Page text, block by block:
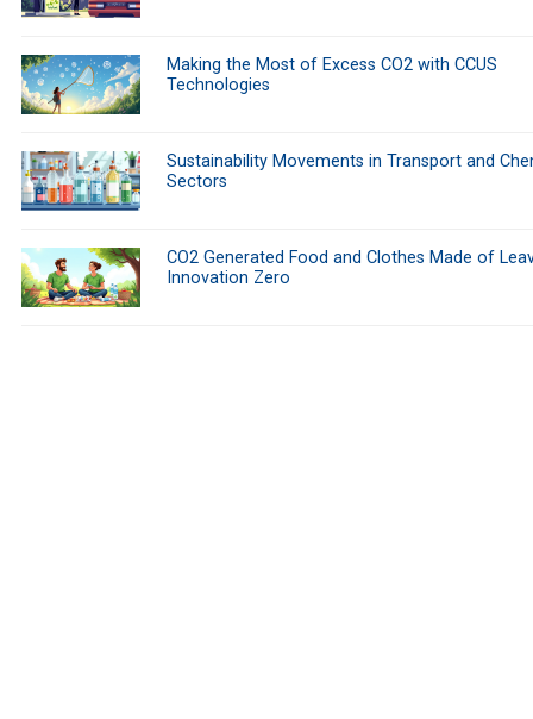
Making the Most of Excess CO2 with CCUS
Technologies
Sustainability Movements in Transport and
Sectors
CO2 Generated Food and Clothes Made of
Innovation Zero